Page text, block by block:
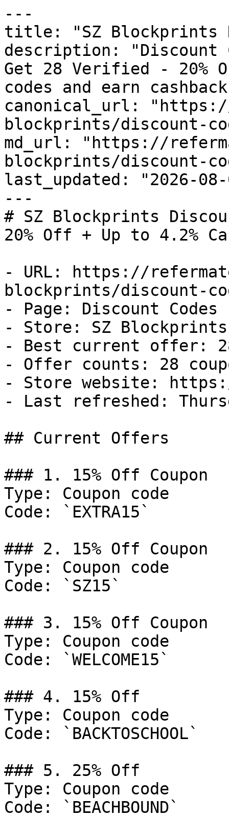
---
title: "SZ Blockprints
description: "Discount
Get 28 Verified - 20%
codes and earn
canonical_url:
blockprints/discount-
md_url: "https://
blockprints/discount-
last_updated: "2026-08-
---
# SZ Blockprints
20% Off + Up to 4.2%
- URL: https://
blockprints/discount-
- Page: Discount Codes
- Store: SZ Blockprints
- Best current offer:
- Offer counts: 28
- Store website:
- Last refreshed:
## Current Offers
### 1. 15% Off Coupon
Type: Coupon code
Code: `EXTRA15`
### 2. 15% Off Coupon
Type: Coupon code
Code: `SZ15`
### 3. 15% Off Coupon
Type: Coupon code
Code: `WELCOME15`
### 4. 15% Off
Type: Coupon code
Code: `BACKTOSCHOOL`
### 5. 25% Off
Type: Coupon code
Code: `BEACHBOUND`